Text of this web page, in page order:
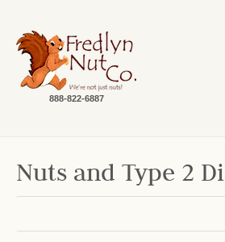
888-822-6887
Nuts and Type 2